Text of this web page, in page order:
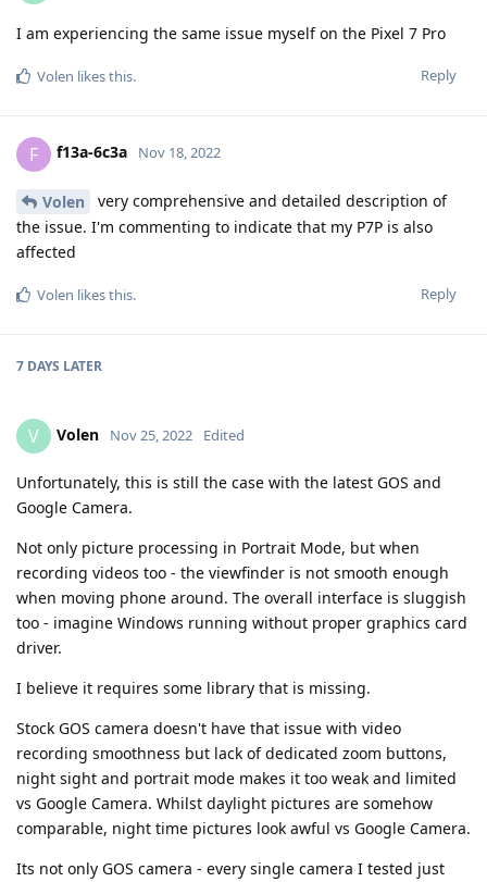
I am experiencing the same issue myself on the Pixel 7 Pro
Reply
Volen likes this.
F f13a-6c3a Nov 18, 2022
Volen
very comprehensive and detailed description of
the issue. I'm commenting to indicate that my P7P is also
affected
Reply
Volen likes this.
7 DAYS LATER
V Volen Nov 25, 2022 Edited
Unfortunately, this is still the case with the latest GOS and
Google Camera.
Not only picture processing in Portrait Mode, but when
recording videos too - the viewfinder is not smooth enough
when moving phone around. The overall interface is sluggish
too - imagine Windows running without proper graphics card
driver.
I believe it requires some library that is missing.
Stock GOS camera doesn't have that issue with video
recording smoothness but lack of dedicated zoom buttons,
night sight and portrait mode makes it too weak and limited
vs Google Camera. Whilst daylight pictures are somehow
comparable, night time pictures look awful vs Google Camera.
Its not only GOS camera - every single camera I tested just